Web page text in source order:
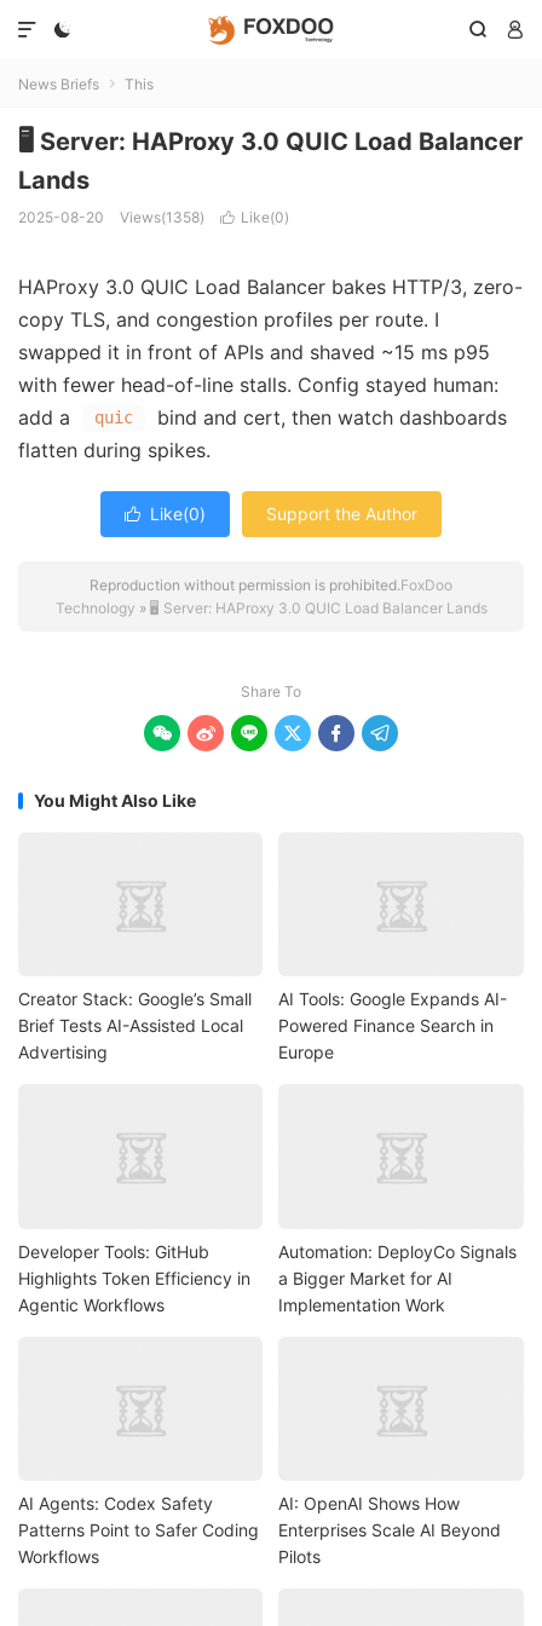
  

News Briefs  This
🖥️ Server: HAProxy 3.0 QUIC Load Balancer
Lands
2025-08-20 Views(1358)  Like(0)
HAProxy 3.0 QUIC Load Balancer bakes HTTP/3, zero-
copy TLS, and congestion profiles per route. I
swapped it in front of APIs and shaved ~15 ms p95
with fewer head-of-line stalls. Config stayed human:
add a
quic
bind and cert, then watch dashboards
flatten during spikes.
 Like(0) Support the Author
Reproduction without permission is prohibited.FoxDoo
Technology » 🖥️ Server: HAProxy 3.0 QUIC Load Balancer Lands
Share To
     
You Might Also Like
Creator Stack: Google’s Small
Brief Tests AI-Assisted Local
Advertising
AI Tools: Google Expands AI-
Powered Finance Search in
Europe
Developer Tools: GitHub
Highlights Token Efficiency in
Agentic Workflows
Automation: DeployCo Signals
a Bigger Market for AI
Implementation Work
AI Agents: Codex Safety
Patterns Point to Safer Coding
Workflows
AI: OpenAI Shows How
Enterprises Scale AI Beyond
Pilots